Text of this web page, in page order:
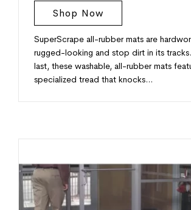
Shop Now
SuperScrape all-rubber mats are
rugged-looking and stop dirt in its
last, these washable, all-rubber mats
specialized tread that knocks…